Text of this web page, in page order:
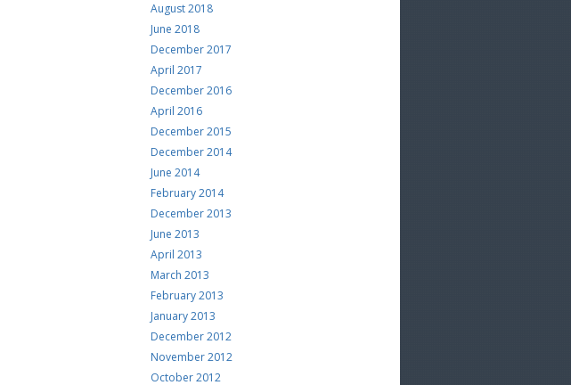
August 2018
June 2018
December 2017
April 2017
December 2016
April 2016
December 2015
December 2014
June 2014
February 2014
December 2013
June 2013
April 2013
March 2013
February 2013
January 2013
December 2012
November 2012
October 2012